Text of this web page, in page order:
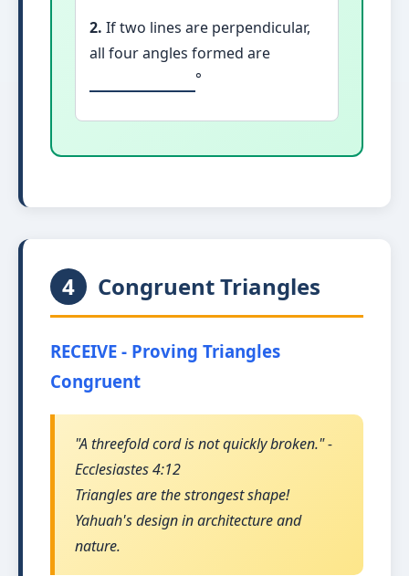
2. If two lines are perpendicular,
all four angles formed are
°
4 Congruent Triangles
RECEIVE - Proving Triangles
Congruent
"A threefold cord is not quickly broken." -
Ecclesiastes 4:12
Triangles are the strongest shape!
Yahuah's design in architecture and
nature.